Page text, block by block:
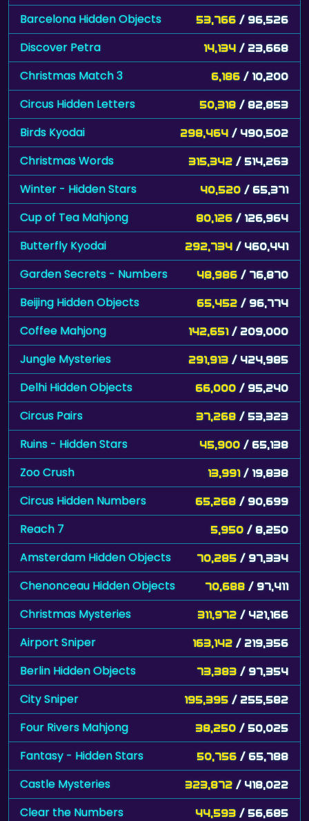
Barcelona Hidden Objects 53,766 / 96,526
Discover Petra 14,134 / 23,668
Christmas Match 3 6,186 / 10,200
Circus Hidden Letters 50,318 / 82,853
Birds Kyodai 298,464 / 490,502
Christmas Words 315,342 / 514,263
Winter - Hidden Stars 40,520 / 65,371
Cup of Tea Mahjong 80,126 / 126,964
Butterfly Kyodai 292,734 / 460,441
Garden Secrets - Numbers 48,986 / 76,870
Beijing Hidden Objects 65,452 / 96,774
Coffee Mahjong 142,651 / 209,000
Jungle Mysteries 291,913 / 424,985
Delhi Hidden Objects 66,000 / 95,240
Circus Pairs 37,268 / 53,323
Ruins - Hidden Stars 45,900 / 65,138
Zoo Crush 13,991 / 19,838
Circus Hidden Numbers 65,268 / 90,699
Reach 7 5,950 / 8,250
Amsterdam Hidden Objects 70,285 / 97,334
Chenonceau Hidden Objects 70,688 / 97,411
Christmas Mysteries 311,972 / 421,166
Airport Sniper 163,142 / 219,356
Berlin Hidden Objects 73,383 / 97,354
City Sniper 195,395 / 255,582
Four Rivers Mahjong 38,250 / 50,025
Fantasy - Hidden Stars 50,756 / 65,788
Castle Mysteries 323,872 / 418,022
Clear the Numbers 44,593 / 56,685